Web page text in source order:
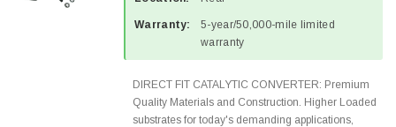
Warranty:
5-year/50,000-mile limited
warranty
DIRECT FIT CATALYTIC CONVERTER: Premium
Quality Materials and Construction. Higher Loaded
substrates for today's demanding applications,